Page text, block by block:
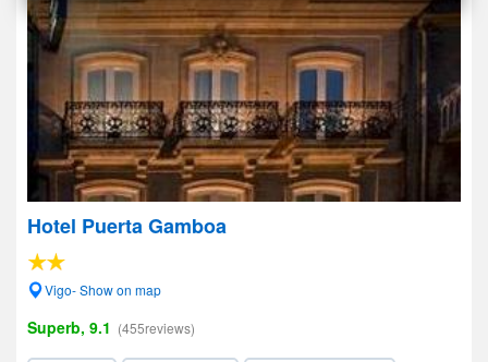
Hotel Puerta Gamboa
Vigo- Show on map
Superb, 9.1 (455reviews)